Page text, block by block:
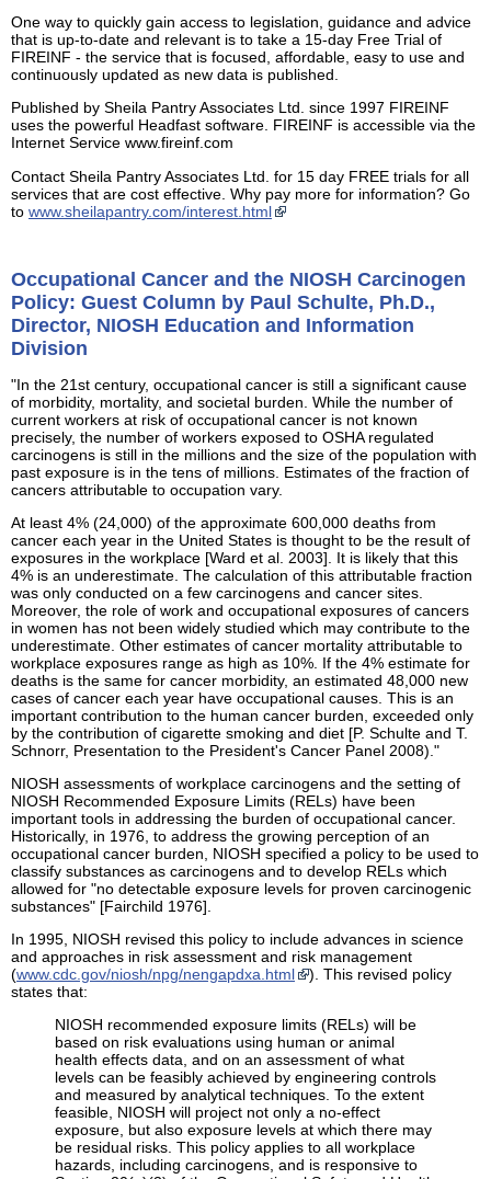
One way to quickly gain access to legislation, guidance and advice
that is up-to-date and relevant is to take a 15-day Free Trial of
FIREINF - the service that is focused, affordable, easy to use and
continuously updated as new data is published.
Published by Sheila Pantry Associates Ltd. since 1997 FIREINF
uses the powerful Headfast software. FIREINF is accessible via the
Internet Service www.fireinf.com
Contact Sheila Pantry Associates Ltd. for 15 day FREE trials for all
services that are cost effective. Why pay more for information? Go
to www.sheilapantry.com/interest.html
Occupational Cancer and the NIOSH Carcinogen
Policy: Guest Column by Paul Schulte, Ph.D.,
Director, NIOSH Education and Information
Division
"In the 21st century, occupational cancer is still a significant cause
of morbidity, mortality, and societal burden. While the number of
current workers at risk of occupational cancer is not known
precisely, the number of workers exposed to OSHA regulated
carcinogens is still in the millions and the size of the population with
past exposure is in the tens of millions. Estimates of the fraction of
cancers attributable to occupation vary.
At least 4% (24,000) of the approximate 600,000 deaths from
cancer each year in the United States is thought to be the result of
exposures in the workplace [Ward et al. 2003]. It is likely that this
4% is an underestimate. The calculation of this attributable fraction
was only conducted on a few carcinogens and cancer sites.
Moreover, the role of work and occupational exposures of cancers
in women has not been widely studied which may contribute to the
underestimate. Other estimates of cancer mortality attributable to
workplace exposures range as high as 10%. If the 4% estimate for
deaths is the same for cancer morbidity, an estimated 48,000 new
cases of cancer each year have occupational causes. This is an
important contribution to the human cancer burden, exceeded only
by the contribution of cigarette smoking and diet [P. Schulte and T.
Schnorr, Presentation to the President's Cancer Panel 2008)."
NIOSH assessments of workplace carcinogens and the setting of
NIOSH Recommended Exposure Limits (RELs) have been
important tools in addressing the burden of occupational cancer.
Historically, in 1976, to address the growing perception of an
occupational cancer burden, NIOSH specified a policy to be used to
classify substances as carcinogens and to develop RELs which
allowed for "no detectable exposure levels for proven carcinogenic
substances" [Fairchild 1976].
In 1995, NIOSH revised this policy to include advances in science
and approaches in risk assessment and risk management
(www.cdc.gov/niosh/npg/nengapdxa.html
). This revised policy
states that:
NIOSH recommended exposure limits (RELs) will be
based on risk evaluations using human or animal
health effects data, and on an assessment of what
levels can be feasibly achieved by engineering controls
and measured by analytical techniques. To the extent
feasible, NIOSH will project not only a no-effect
exposure, but also exposure levels at which there may
be residual risks. This policy applies to all workplace
hazards, including carcinogens, and is responsive to